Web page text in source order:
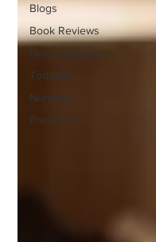
Blogs
Book Reviews
Home Activities
Toddlers
Nursery
Preschool